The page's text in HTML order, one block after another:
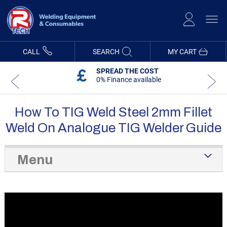
Content
MY CART
CALL SEARCH
SPREAD THE COST
0% Finance available
How To TIG Weld Steel 2mm Fillet
Weld On Analogue TIG Welder Guide
Menu